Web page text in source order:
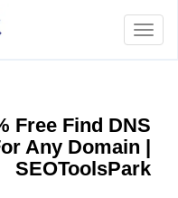
Toggle
Free Find DNS
Any Domain |
SEOToolsPark